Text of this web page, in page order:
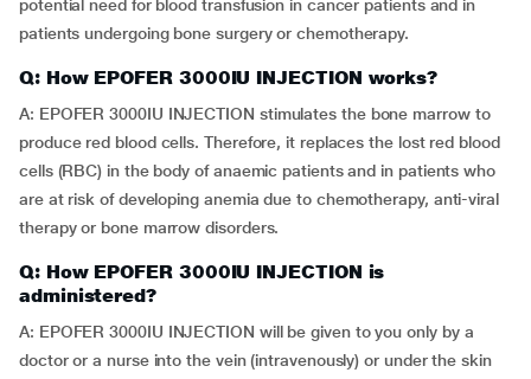
potential need for blood transfusion in cancer patients and in
patients undergoing bone surgery or chemotherapy.
Q: How EPOFER 3000IU INJECTION works?
A: EPOFER 3000IU INJECTION stimulates the bone marrow to
produce red blood cells. Therefore, it replaces the lost red blood
cells (RBC) in the body of anaemic patients and in patients who
are at risk of developing anemia due to chemotherapy, anti-viral
therapy or bone marrow disorders.
Q: How EPOFER 3000IU INJECTION is
administered?
A: EPOFER 3000IU INJECTION will be given to you only by a
doctor or a nurse into the vein (intravenously) or under the skin